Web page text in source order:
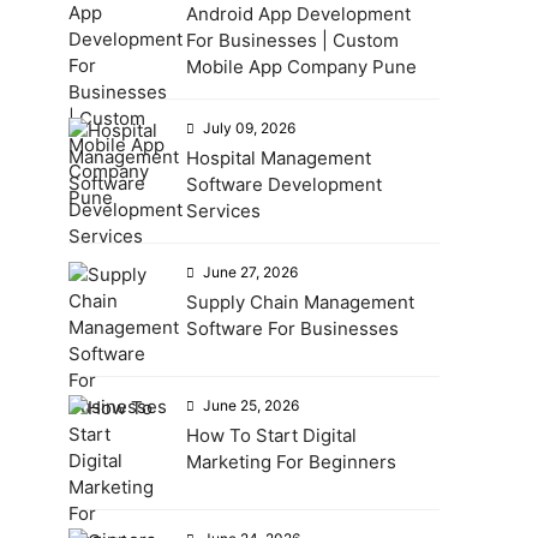
Android App Development
For Businesses | Custom
Mobile App Company Pune
July 09, 2026
Hospital Management
Software Development
Services
June 27, 2026
Supply Chain Management
Software For Businesses
June 25, 2026
How To Start Digital
Marketing For Beginners